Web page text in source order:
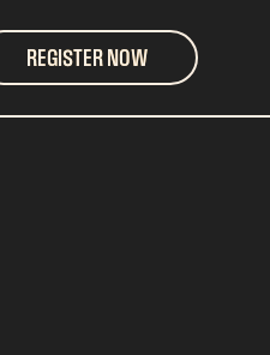
REGISTER NOW